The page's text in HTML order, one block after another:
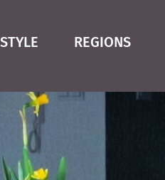
REGIONS